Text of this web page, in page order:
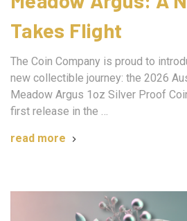
Takes Flight
The Coin Company is proud to
new collectible journey: the 2026
Meadow Argus 1oz Silver Proof
first release in the …
read more